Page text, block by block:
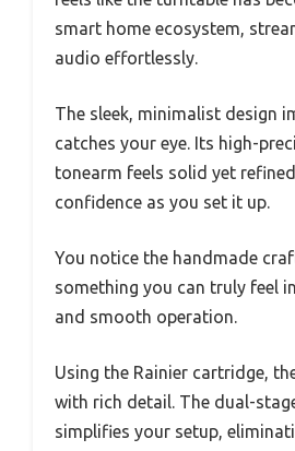
smart home ecosystem,
audio effortlessly.
The sleek, minimalist design
catches your eye. Its high-
tonearm feels solid yet
confidence as you set it up.
You notice the handmade
something you can truly feel
and smooth operation.
Using the Rainier cartridge,
with rich detail. The dual-
simplifies your setup,